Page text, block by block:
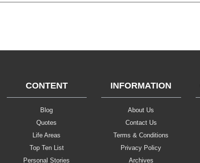
CONTENT
Blog
Quotes
Life Areas
Top Ten List
Personal Stories
INFORMATION
About Us
Contact Us
Terms & Conditions
Privacy Policy
Archives